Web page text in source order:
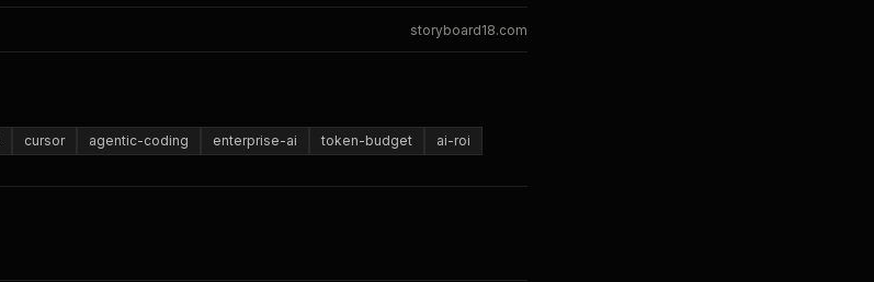
storyboard18.com
cursor agentic-coding enterprise-ai token-budget ai-roi